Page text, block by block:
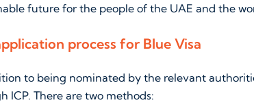
future for the people of the UAE and the
process for Blue Visa
to being nominated by the relevant
ICP. There are two methods: